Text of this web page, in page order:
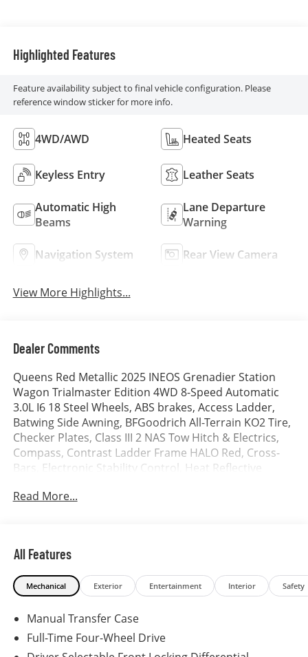
Highlighted Features
Feature availability subject to final vehicle configuration. Please
reference window sticker for more info.
4WD/AWD Heated Seats
Keyless Entry Leather Seats
Automatic High
Beams
Lane Departure
Warning
Navigation System Rear View Camera
View More Highlights...
Dealer Comments
Queens Red Metallic 2025 INEOS Grenadier Station
Wagon Trialmaster Edition 4WD 8-Speed Automatic
3.0L I6 18 Steel Wheels, ABS brakes, Access Ladder,
Batwing Side Awning, BFGoodrich All-Terrain KO2 Tire,
Checker Plates, Class III 2 NAS Tow Hitch & Electrics,
Compass, Contrast Ladder Frame HALO Red, Cross-
Bars, Electronic Stability Control, Heat Reflective
Seats, Illuminated entry, Leather Seat Trim, Low tire
Read More...
All Features
Mechanical Exterior Entertainment Interior Safety
Manual Transfer Case
Full-Time Four-Wheel Drive